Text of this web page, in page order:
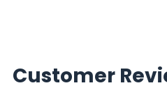
Customer